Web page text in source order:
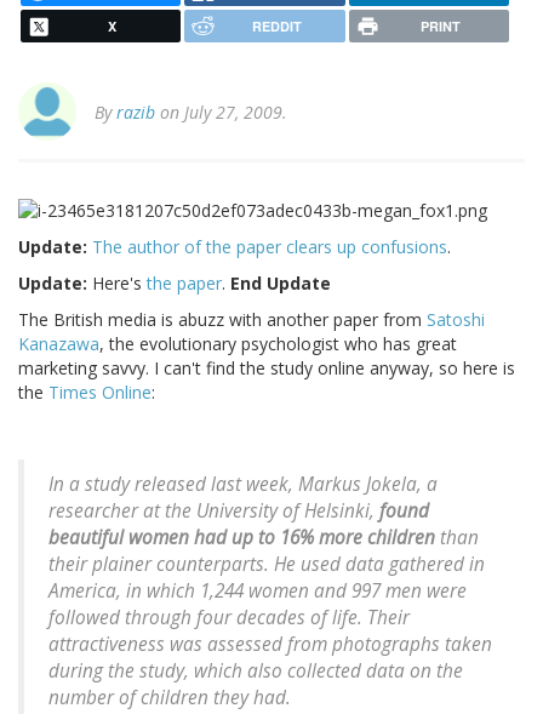
X REDDIT PRINT
Byrazib on July 27, 2009.
Update: The author of the paper clears up confusions.
Update: Here'sthe paper. End Update
The British media is abuzz with another paper from Satoshi
Kanazawa, the evolutionary psychologist who has great
marketing savvy. I can't find the study online anyway, so here is
the Times Online:
In a study released last week, Markus Jokela, a
researcher at the University of Helsinki, found
beautiful women had up to 16% more children than
their plainer counterparts. He used data gathered in
America, in which 1,244 women and 997 men were
followed through four decades of life. Their
attractiveness was assessed from photographs taken
during the study, which also collected data on the
number of children they had.